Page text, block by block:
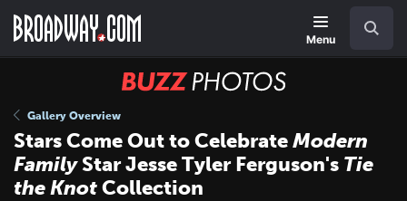
main
Menu
BUZZ
Gallery Overview
Stars Come Out to CelebrateModern
FamilyStar Jesse Tyler Ferguson's Tie
the KnotCollection